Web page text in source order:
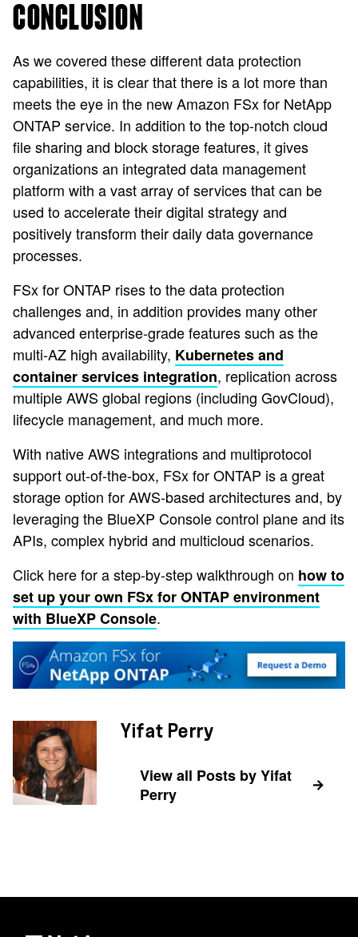
CONCLUSION
As we covered these different data protection
capabilities, it is clear that there is a lot more than
meets the eye in the new Amazon FSx for NetApp
ONTAP service. In addition to the top-notch cloud
file sharing and block storage features, it gives
organizations an integrated data management
platform with a vast array of services that can be
used to accelerate their digital strategy and
positively transform their daily data governance
processes.
FSx for ONTAP rises to the data protection
challenges and, in addition provides many other
advanced enterprise-grade features such as the
multi-AZ high availability, Kubernetes and
container services integration, replication across
multiple AWS global regions (including GovCloud),
lifecycle management, and much more.
With native AWS integrations and multiprotocol
support out-of-the-box, FSx for ONTAP is a great
storage option for AWS-based architectures and, by
leveraging the BlueXP Console control plane and its
APIs, complex hybrid and multicloud scenarios.
Click here for a step-by-step walkthrough on how to
set up your own FSx for ONTAP environment
with BlueXP Console.
Yifat Perry
View all Posts by Yifat
Perry